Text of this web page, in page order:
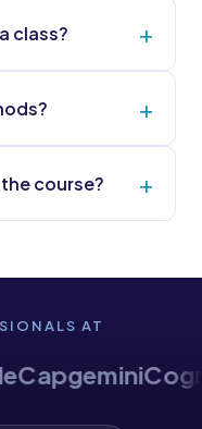
class?
course?
AT
Cognizant